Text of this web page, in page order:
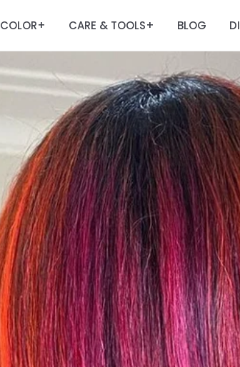
COLOR+ CARE & TOOLS+ BLOG